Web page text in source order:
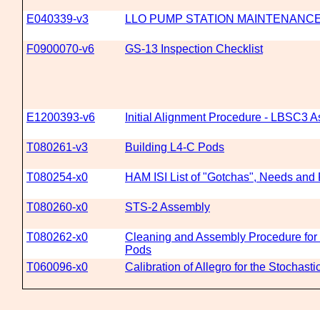
E040339-v3 LLO PUMP STATION
F0900070-v6 GS-13 Inspection Checklist
E1200393-v6 Initial Alignment Procedure - LBSC3
T080261-v3 Building L4-C Pods
T080254-x0 HAM ISI List of "Gotchas", Needs and
T080260-x0 STS-2 Assembly
T080262-x0
Cleaning and Assembly Procedure for
Pods
T060096-x0
Calibration of Allegro for the